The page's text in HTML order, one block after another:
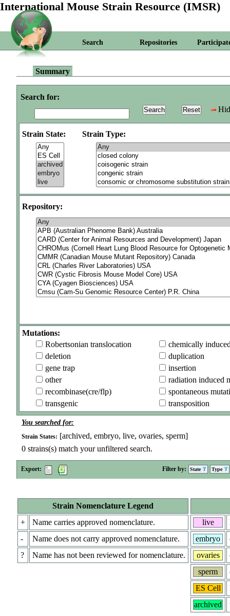
International Mouse Strain Resource (IMSR)
Search Repositories
Summary
Search for:
Strain State: Strain Type:
Repository:
Mutations:
Robertsonian translocation
chemically
deletion
duplication
gene trap
insertion
other
radiation induced
recombinase(cre/flp)
spontaneous
transgenic
transposition
You searched for:
Strain States: [archived, embryo, live, ovaries, sperm]
0 strains(s) match your unfiltered search.
Export: Filter by: State Type
Strain Nomenclature Legend
+
Name carries approved nomenclature.
-
Name does not carry approved nomenclature.
?
Name has not been reviewed for nomenclature.
live
embryo
ovaries
sperm
ES Cell
archived